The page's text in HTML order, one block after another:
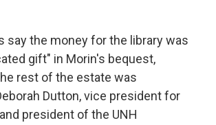
say the money for the library was
gift" in Morin's bequest,
rest of the estate was
Dutton, vice president for
president of the UNH